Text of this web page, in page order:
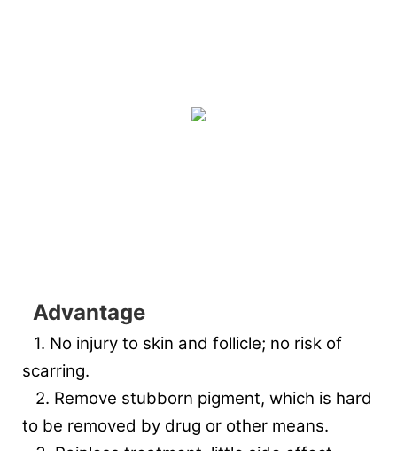
Advantage
1. No injury to skin and follicle; no risk of
scarring.
2. Remove stubborn pigment, which is hard
to be removed by drug or other means.